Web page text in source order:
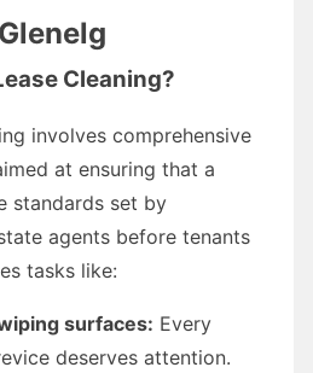
Cleaning?
involves comprehensive
at ensuring that a
standards set by
agents before tenants
tasks like:
surfaces: Every
deserves attention.